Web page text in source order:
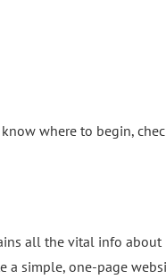
where to begin,
all the vital info
a simple, one-page